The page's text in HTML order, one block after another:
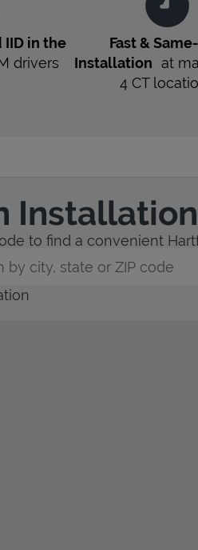
in the
drivers
Fast &
Installation at
4CT
to find a convenient